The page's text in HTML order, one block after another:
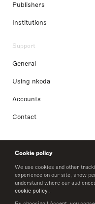
Cookie policy
We use cookies and other
experience on our site, show
understand where our
cookie policy .
Publishers
Institutions
Support
General
Using nkoda
Accounts
Contact